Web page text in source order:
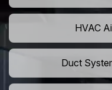
HVAC
Duct